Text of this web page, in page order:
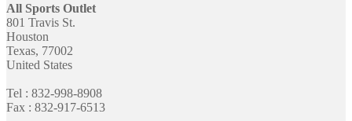
All Sports Outlet
801 Travis St.
Houston
Texas, 77002
United States
Tel : 832-998-8908
Fax : 832-917-6513